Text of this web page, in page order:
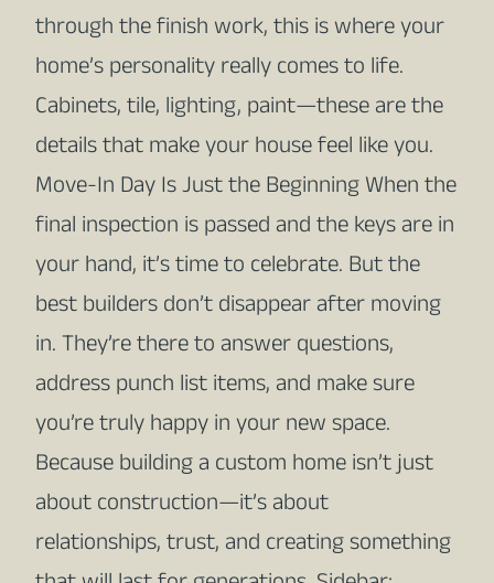
through the finish work, this is where your
home’s personality really comes to life.
Cabinets, tile, lighting, paint—these are the
details that make your house feel like you.
Move-In Day Is Just the Beginning When the
final inspection is passed and the keys are in
your hand, it’s time to celebrate. But the
best builders don’t disappear after moving
in. They’re there to answer questions,
address punch list items, and make sure
you’re truly happy in your new space.
Because building a custom home isn’t just
about construction—it’s about
relationships, trust, and creating something